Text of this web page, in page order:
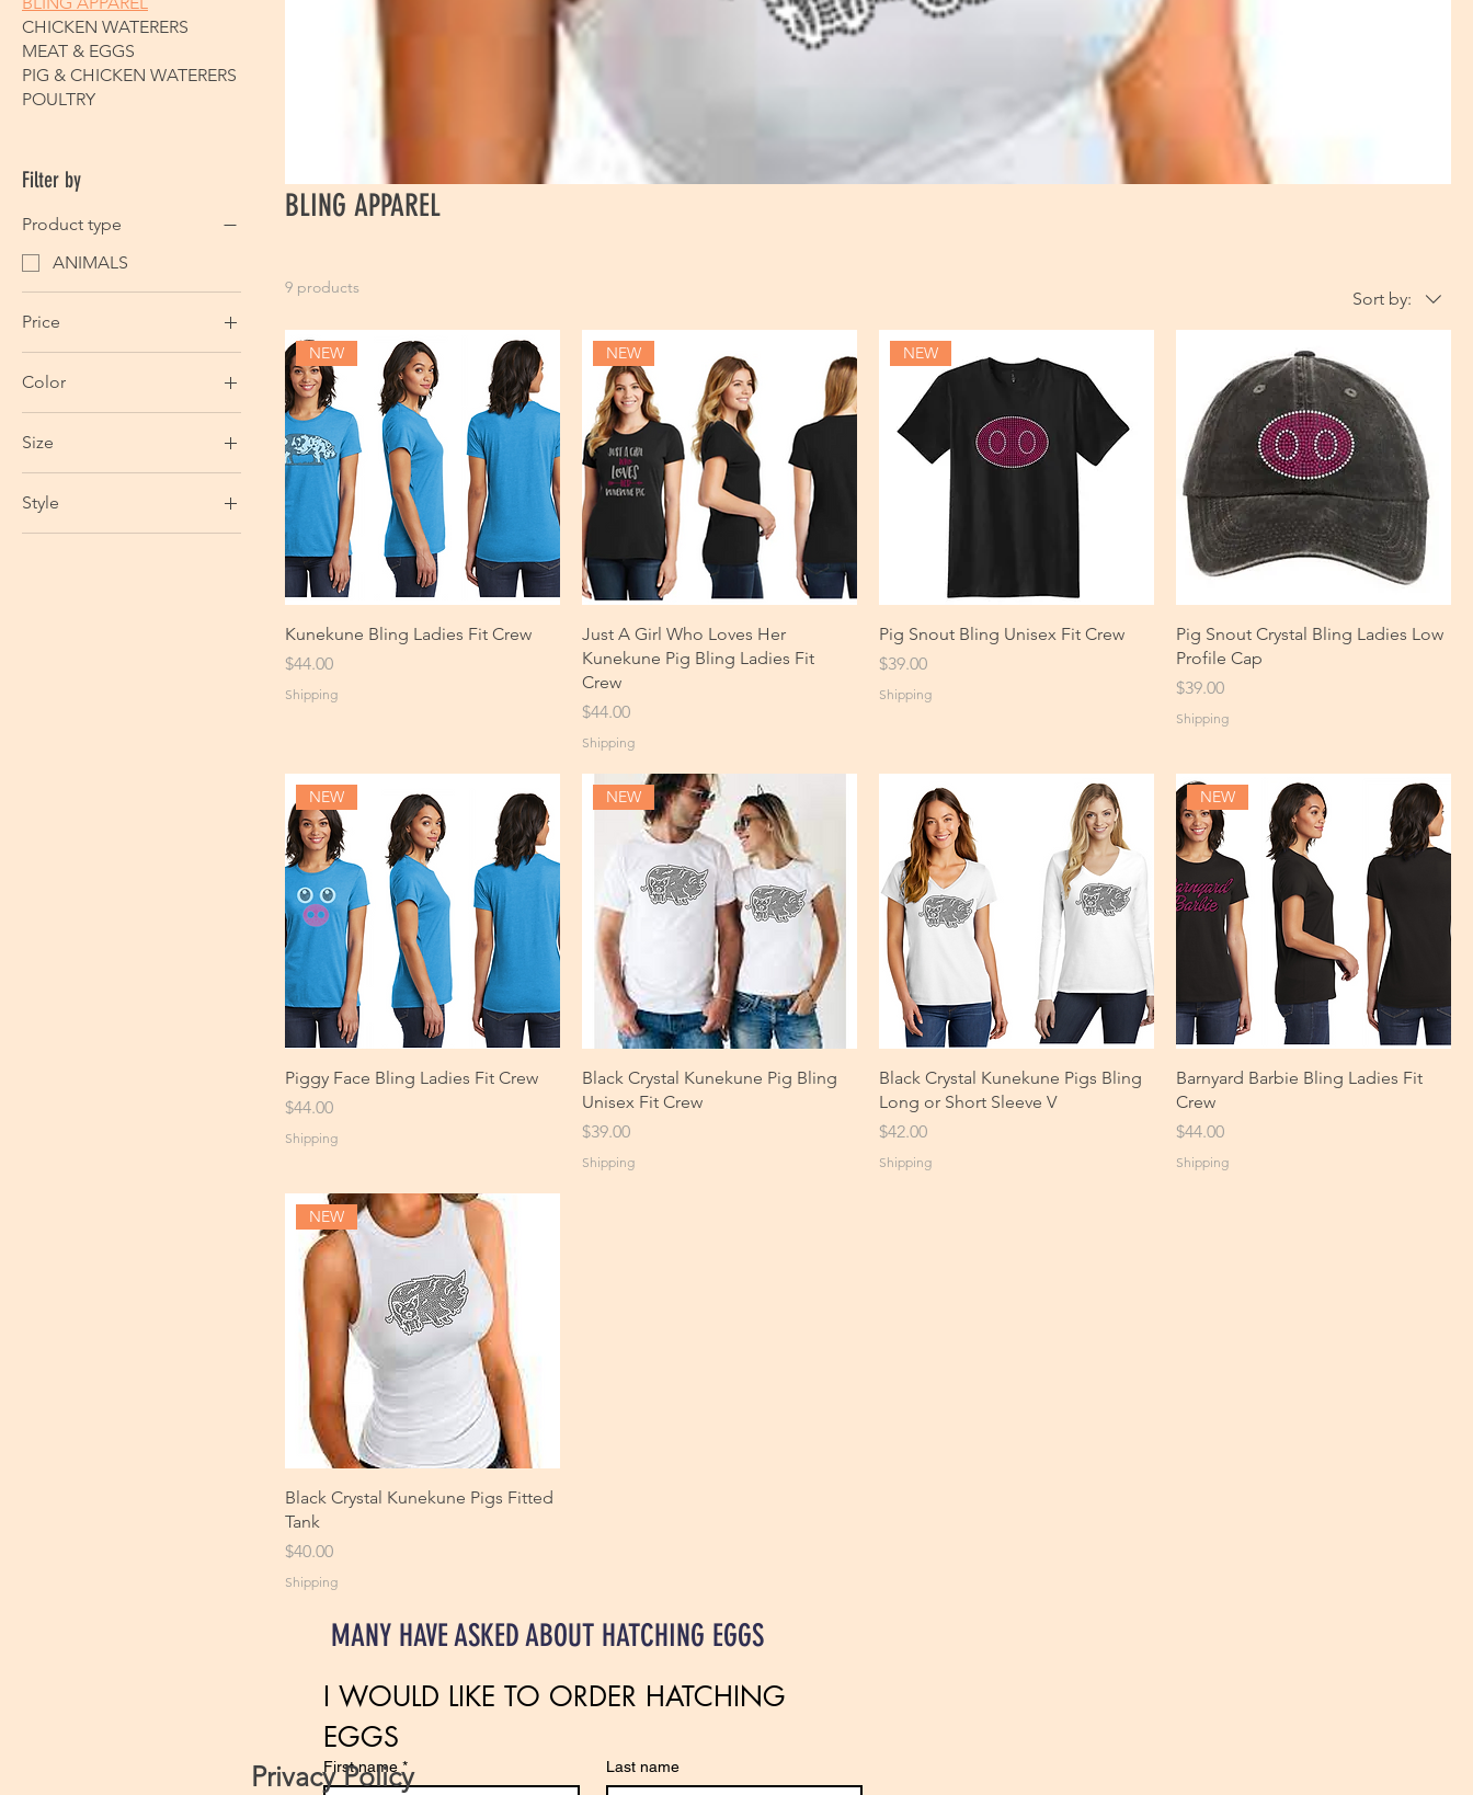
CHICKEN WATERERS
MEAT & EGGS
PIG & CHICKEN WATERERS
POULTRY
Filter by
Product type
ANIMALS
Price
$39 $44
Color
Size
Style
BLING APPAREL
9 products
Sort by:
NEW
Kunekune Bling Ladies Fit Crew
Price
$44.00
Shipping
NEW
Just A Girl Who Loves Her
Kunekune Pig Bling Ladies Fit
Crew
Price
$44.00
Shipping
NEW
Pig Snout Bling Unisex Fit Crew
Price
$39.00
Shipping
Pig Snout Crystal Bling Ladies Low
Profile Cap
Price
$39.00
Shipping
NEW
Piggy Face Bling Ladies Fit Crew
Price
$44.00
Shipping
NEW
Black Crystal Kunekune Pig Bling
Unisex Fit Crew
Price
$39.00
Shipping
Black Crystal Kunekune Pigs Bling
Long or Short Sleeve V
Price
$42.00
Shipping
NEW
Barnyard Barbie Bling Ladies Fit
Crew
Price
$44.00
Shipping
NEW
Black Crystal Kunekune Pigs Fitted
Tank
Price
$40.00
Shipping
MANY HAVE ASKED ABOUT HATCHING EGGS
I WOULD LIKE TO ORDER HATCHING
First name * Last name
Privacy Policy